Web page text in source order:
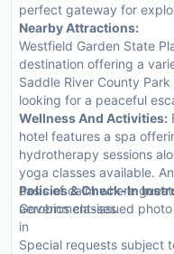
perfect gateway for
Nearby Attractions:
Westfield Garden State
destination offering a
Saddle River County
looking for a peaceful
Wellness And Activities:
hotel features a spa
hydrotherapy sessions
yoga classes available.
oasis of calm where
aerobics classes.
Policies & Check-In
Government-issued
in
Special requests subject